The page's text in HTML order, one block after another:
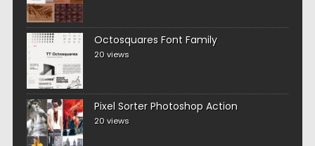
Octosquares Font Family
20 views
Pixel Sorter Photoshop Action
20 views